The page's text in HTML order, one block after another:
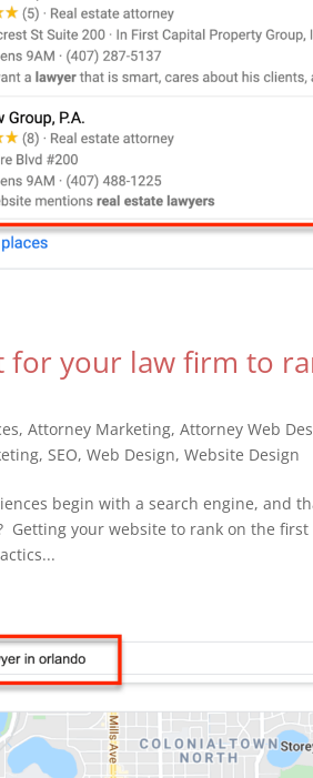
for your law firm to
,Attorney Marketing,Attorney Web
, SEO,Web Design,Website Design
begin with a search engine, and
Getting your website to rank on the